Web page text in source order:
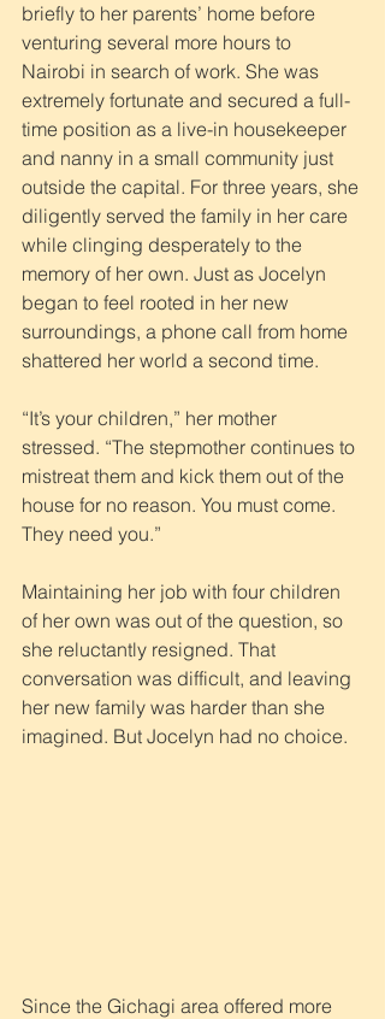
briefly to her parents’ home before
venturing several more hours to
Nairobi in search of work. She was
extremely fortunate and secured a full-
time position as a live-in housekeeper
and nanny in a small community just
outside the capital. For three years, she
diligently served the family in her care
while clinging desperately to the
memory of her own. Just as Jocelyn
began to feel rooted in her new
surroundings, a phone call from home
shattered her world a second time.
“It’s your children,” her mother
stressed. “The stepmother continues to
mistreat them and kick them out of the
house for no reason. You must come.
They need you.”
Maintaining her job with four children
of her own was out of the question, so
she reluctantly resigned. That
conversation was difficult, and leaving
her new family was harder than she
imagined. But Jocelyn had no choice.
Since the Gichagi area offered more